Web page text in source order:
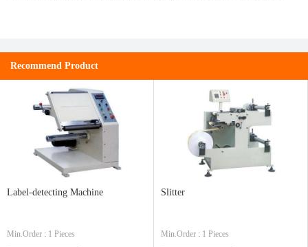
Recommend Product
Label-detecting Machine
Min.Order : 1 Pieces
Slitter
Min.Order : 1 Pieces